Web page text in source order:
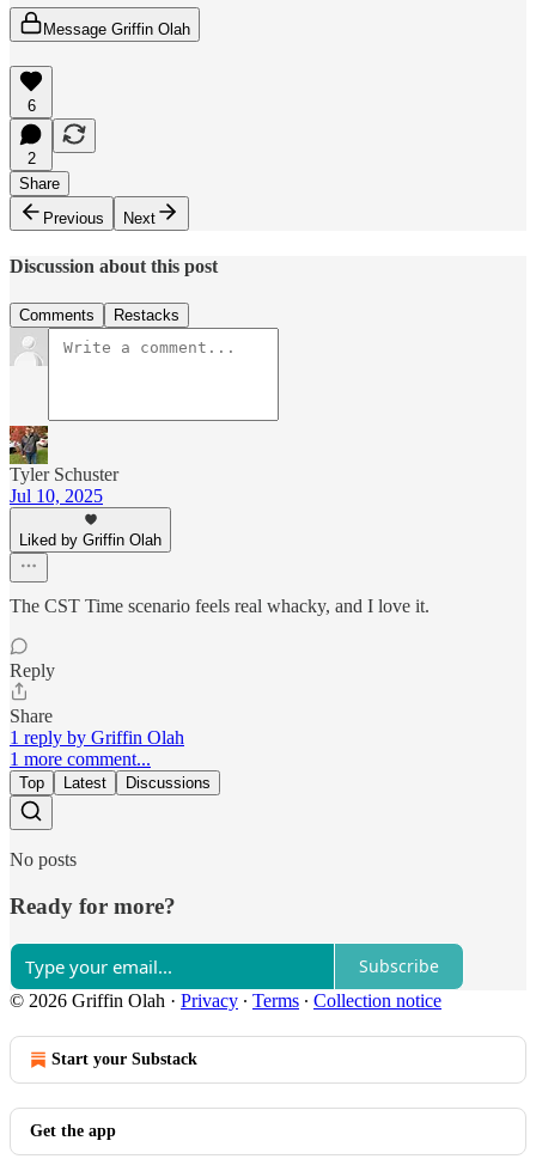
Message Griffin Olah
6
2
Share
Previous
Next
Discussion about this post
Comments Restacks
Tyler Schuster
Jul 10, 2025
Liked by Griffin Olah
The CST Time scenario feels real whacky, and I love it.
Reply
Share
1 reply by Griffin Olah
1 more comment...
Top Latest Discussions
No posts
Ready for more?
Subscribe
© 2026 Griffin Olah · Privacy ∙ Terms ∙ Collection notice
Start your Substack
Get the app